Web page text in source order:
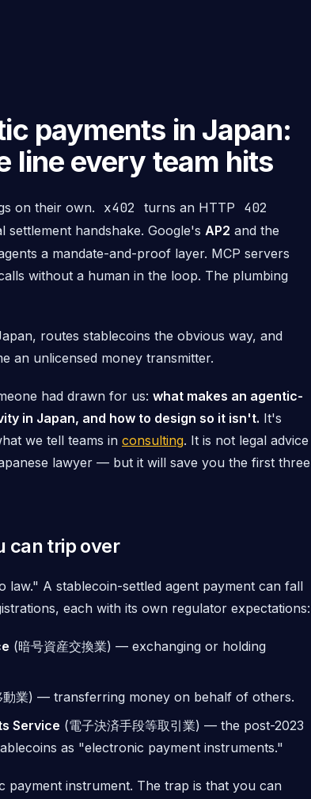
payments in Japan:
line every team hits
on their own. x402 turns an HTTP
402
settlement handshake. Google's AP2 and the
a mandate-and-proof layer. MCP servers
without a human in the loop. The plumbing
routes stablecoins the obvious way, and
an unlicensed money transmitter.
had drawn for us: what makes an agentic-
in Japan, and how to design so it isn't. It's
we tell teams in consulting. It is not legal advice
lawyer — but it will save you the first three
can trip over
A stablecoin-settled agent payment can fall
each with its own regulator expectations:
(暗号資産交換業) — exchanging or holding
動業) — transferring money on behalf of others.
Service (電子決済手段等取引業) — the post-2023
as "electronic payment instruments."
payment instrument. The trap is that you can